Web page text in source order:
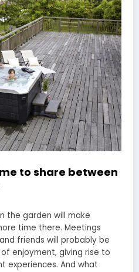
to share between
the garden will make
time there. Meetings
friends will probably be
enjoyment, giving rise to
experiences. And what